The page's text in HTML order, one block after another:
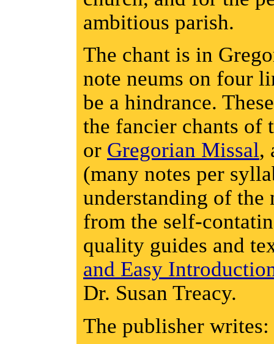
ambitious parish.
The chant is in
note neums on four
be a hindrance.
the fancier chants of
or Gregorian Missal,
(many notes per
understanding of the
from the self-
quality guides and
and Easy
Dr. Susan Treacy.
The publisher writes: